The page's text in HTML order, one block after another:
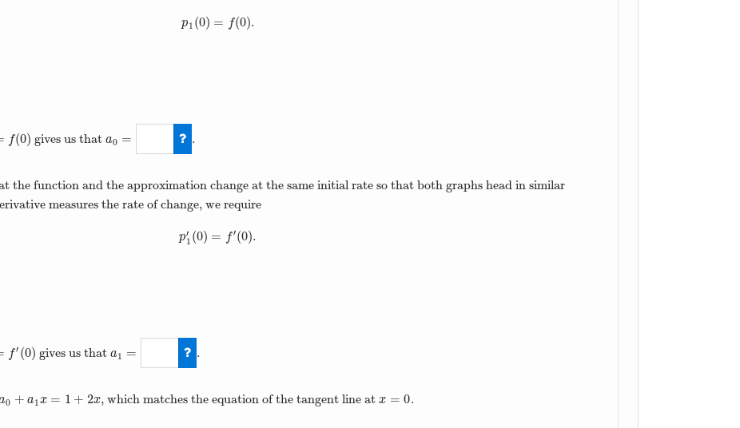
p1 (0) = f(0).
p 1(0 )= (0).
f(0)
f 0) gives us thata0 = .
the function and the approximation change at the same initial rate so that both graphs head in similar
measures the rate of change, we require
p′
1 (0) = f′(0).
p 1′(0 )= f′(0).
f′ (0)
′(0) gives us thata1 = .
0 + a1x = 1 + 2x
+ a1 x=1 +2 x , which matches the equation of the tangent line atx = 0
x=0 .